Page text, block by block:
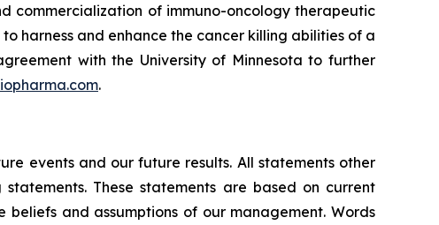
commercialization of immuno-oncology therapeutic
harness and enhance the cancer killing abilities of a
with the University of Minnesota to further
.
events and our future results. All statements other
These statements are based on current
and assumptions of our management. Words